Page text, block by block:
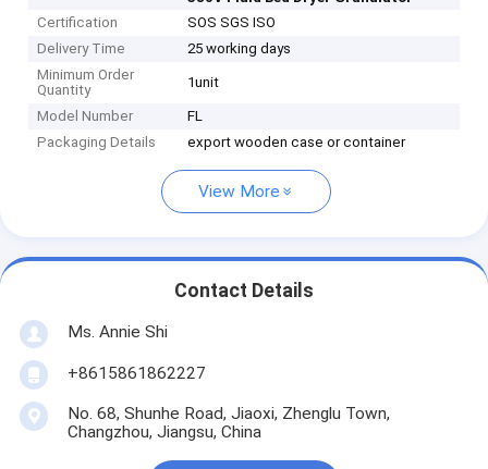
Certification
SOS SGS ISO
Delivery Time
25 working days
Minimum Order
Quantity
1unit
Model Number
FL
Packaging Details
export wooden case or container
View More
Contact Details
Ms. Annie Shi
+8615861862227
No. 68, Shunhe Road, Jiaoxi, Zhenglu Town,
Changzhou, Jiangsu, China